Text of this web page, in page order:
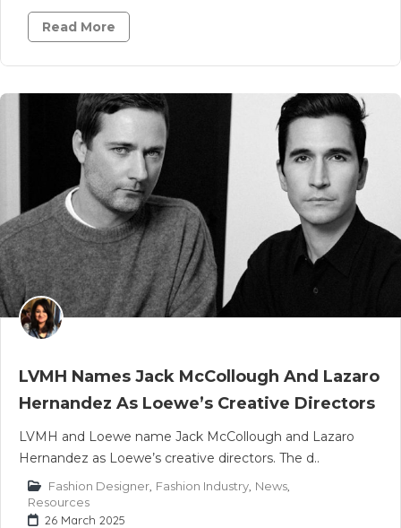
Read More
LVMH Names Jack McCollough And Lazaro
Hernandez As Loewe’s Creative Directors
LVMH and Loewe name Jack McCollough and Lazaro
Hernandez as Loewe’s creative directors. The d..
Fashion Designer Fashion Industry News
Resources
26 March 2025